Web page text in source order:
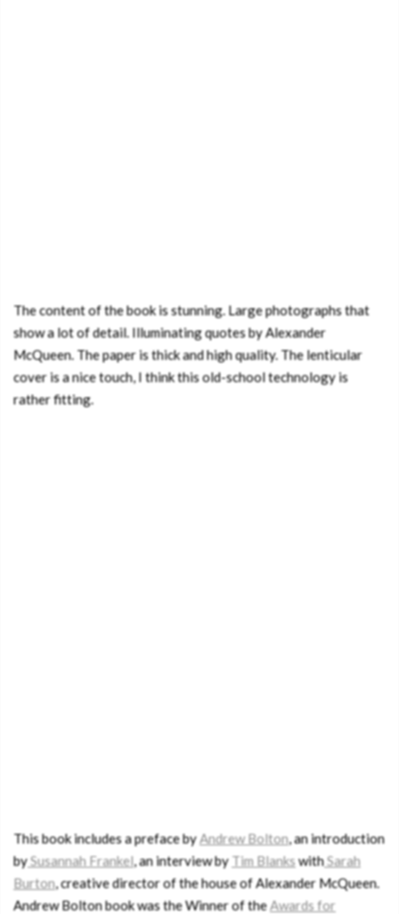
The content of the book is stunning. Large photographs that
show a lot of detail. Illuminating quotes by Alexander
McQueen. The paper is thick and high quality. The lenticular
cover is a nice touch, I think this old-school technology is
rather fitting.
This book includes a preface byAndrew Bolton, an introduction
bySusannah Frankel, an interview by Tim BlankswithSarah
Burton, creative director of the house of Alexander McQueen.
Andrew Bolton book was the Winner of theAwards for